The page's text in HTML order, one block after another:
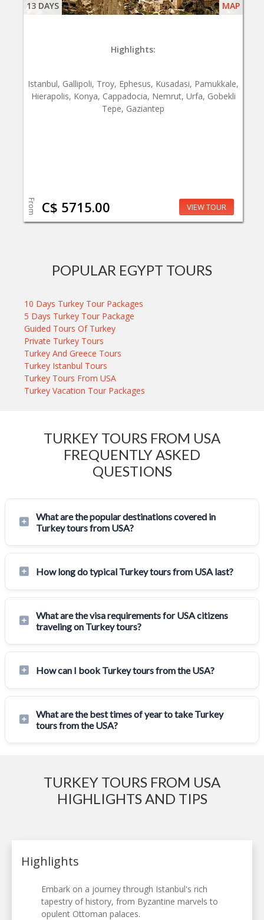
13 DAYS MAP
Highlights:
Istanbul, Gallipoli, Troy, Ephesus, Kusadasi, Pamukkale,
Hierapolis, Konya, Cappadocia, Nemrut, Urfa, Gobekli
Tepe, Gaziantep
From C$ 5715.00 VIEW TOUR
POPULAR EGYPT TOURS
10 Days Turkey Tour Packages
5 Days Turkey Tour Package
Guided Tours Of Turkey
Private Turkey Tours
Turkey And Greece Tours
Turkey Istanbul Tours
Turkey Tours From USA
Turkey Vacation Tour Packages
TURKEY TOURS FROM USA
FREQUENTLY ASKED
QUESTIONS
What are the popular destinations covered in
Turkey tours from USA?
How long do typical Turkey tours from USA last?
What are the visa requirements for USA citizens
traveling on Turkey tours?
How can I book Turkey tours from the USA?
What are the best times of year to take Turkey
tours from the USA?
TURKEY TOURS FROM USA
HIGHLIGHTS AND TIPS
Highlights
Embark on a journey through Istanbul's rich
tapestry of history, from Byzantine marvels to
opulent Ottoman palaces.